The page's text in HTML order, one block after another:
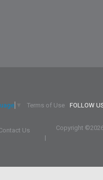
Terms of Use FOLLOW
Us
|
Copyright ©